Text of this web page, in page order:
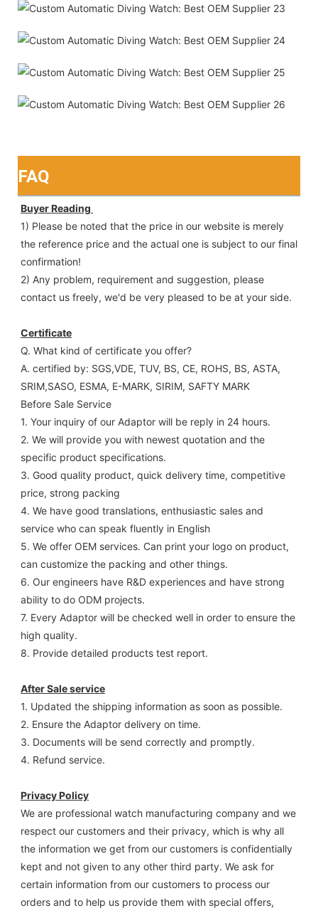
FAQ
Buyer Reading
1) Please be noted that the price in our website is merely
the reference price and the actual one is subject to our final
confirmation!
2) Any problem, requirement and suggestion, please
contact us freely, we'd be very pleased to be at your side.
Certificate
Q. What kind of certificate you offer?
A. certified by: SGS,VDE, TUV, BS, CE, ROHS, BS, ASTA,
SRIM,SASO, ESMA, E-MARK, SIRIM, SAFTY MARK
Before Sale Service
1. Your inquiry of our Adaptor will be reply in 24 hours.
2. We will provide you with newest quotation and the
specific product specifications.
3. Good quality product, quick delivery time, competitive
price, strong packing
4. We have good translations, enthusiastic sales and
service who can speak fluently in English
5. We offer OEM services. Can print your logo on product,
can customize the packing and other things.
6. Our engineers have R&D experiences and have strong
ability to do ODM projects.
7. Every Adaptor will be checked well in order to ensure the
high quality.
8. Provide detailed products test report.
After Sale service
1. Updated the shipping information as soon as possible.
2. Ensure the Adaptor delivery on time.
3. Documents will be send correctly and promptly.
4. Refund service.
Privacy Policy
We are professional watch manufacturing company and we
respect our customers and their privacy, which is why all
the information we get from our customers is confidentially
kept and not given to any other third party. We ask for
certain information from our customers to process our
orders and to help us provide them with special offers,